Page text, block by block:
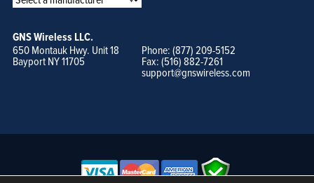
GNS Wireless LLC.
650 Montauk Hwy. Unit 18
Bayport NY 11705
Phone: (877) 209-5152
Fax: (516) 882-7261
support@gnswireless.com